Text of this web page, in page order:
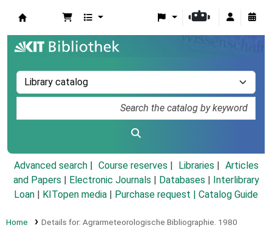
Advanced search Course reserves Libraries
Articles
and Papers
Electronic Journals Databases
Interlibrary
Loan
KITopen media Purchase request | Catalog Guide
Home Details for: Agrarmeteorologische Bibliographie. 1980